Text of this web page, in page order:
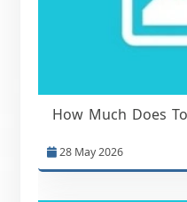
How Much Does
28 May 2026